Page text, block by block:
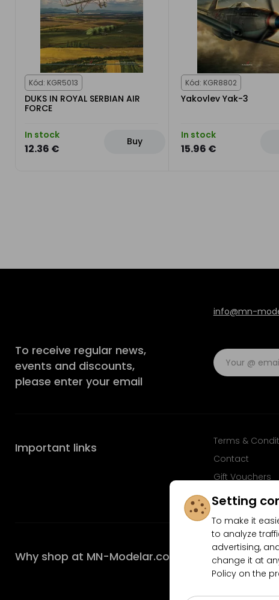
Kód: KGR5013
DUKS IN ROYAL SERBIAN AIR
FORCE
In stock
12.36 €
Buy
Kód: KGR8802
Yakovlev Yak-3
In stock
15.96 €
info@mn-
To receive regular news,
events and discounts,
please enter your email
Important links Terms &
Contact
Gift Vouchers
FAQ
Why shop at MN-Modelar.com
4.9/5
Setting
To make it
to analyze
advertising,
change it at
Policy on the